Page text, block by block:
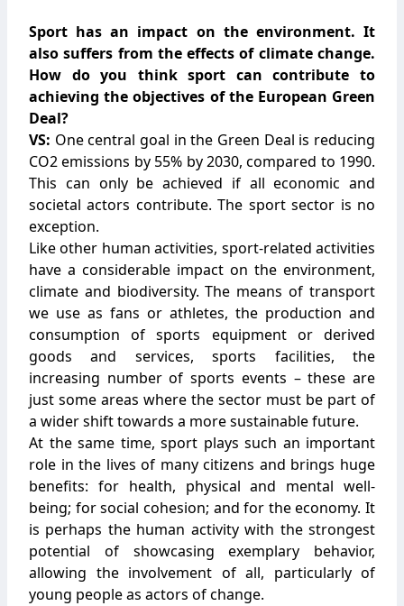
Sport has an impact on the environment. It
also suffers from the effects of climate change.
How do you think sport can contribute to
achieving the objectives of the European Green
Deal?
VS: One central goal in the Green Deal is reducing
CO2 emissions by 55% by 2030, compared to 1990.
This can only be achieved if all economic and
societal actors contribute. The sport sector is no
exception.
Like other human activities, sport-related activities
have a considerable impact on the environment,
climate and biodiversity. The means of transport
we use as fans or athletes, the production and
consumption of sports equipment or derived
goods and services, sports facilities, the
increasing number of sports events – these are
just some areas where the sector must be part of
a wider shift towards a more sustainable future.
At the same time, sport plays such an important
role in the lives of many citizens and brings huge
benefits: for health, physical and mental well-
being; for social cohesion; and for the economy. It
is perhaps the human activity with the strongest
potential of showcasing exemplary behavior,
allowing the involvement of all, particularly of
young people as actors of change.